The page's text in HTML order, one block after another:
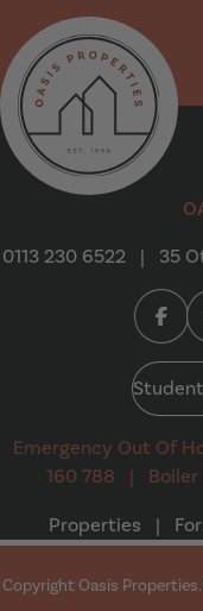
0113 230 6522
| 35
Emergency Out Of
160 788
|
Boiler
Properties
|
Copyright Oasis